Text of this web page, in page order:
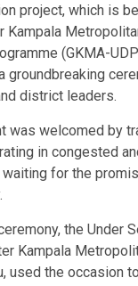
project, which is
Kampala
(GKMA-
groundbreaking
district leaders.
was welcomed by
in congested
for the
the Under
Kampala
used the occasion